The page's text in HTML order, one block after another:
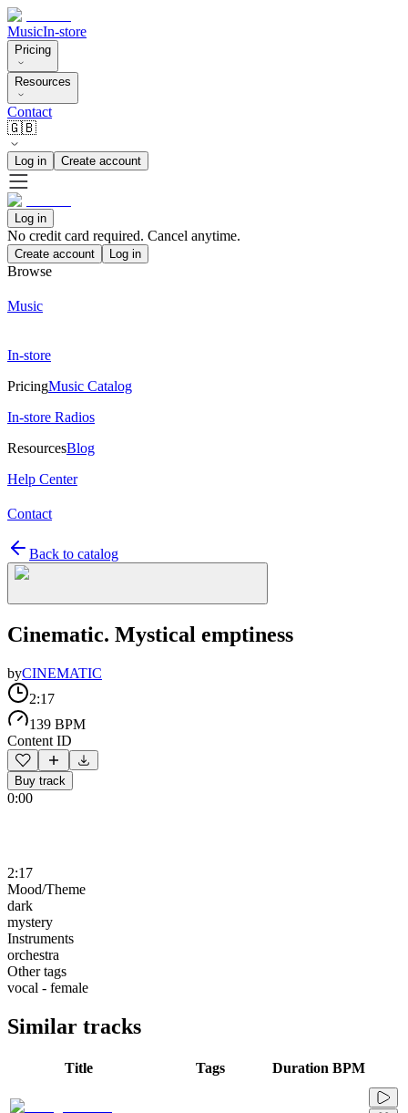
MusicIn-store
Pricing
Resources
Contact
🇬🇧
Log in Create account
Log in
No credit card required. Cancel anytime.
Create account Log in
Browse
Music
In-store
PricingMusic Catalog
In-store Radios
ResourcesBlog
Help Center
Contact
Back to catalog
Cinematic. Mystical emptiness
byCINEMATIC
2:17
139 BPM
Content ID
Buy track
0:00
2:17
Mood/Theme
dark
mystery
Instruments
orchestra
Other tags
vocal - female
Similar tracks
Title Tags Duration BPM